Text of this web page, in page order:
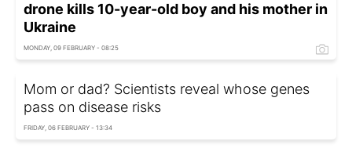
drone kills 10-year-old boy and his mother in
Ukraine
MONDAY, 09 FEBRUARY - 08:25
Mom or dad? Scientists reveal whose genes
pass on disease risks
FRIDAY, 06 FEBRUARY - 13:34